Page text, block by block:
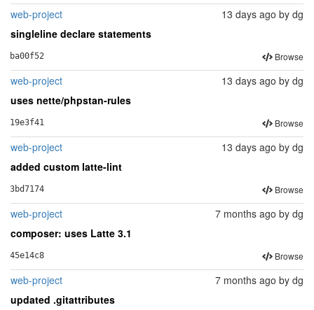
web-project 13 days ago by dg
singleline declare statements
ba00f52 Browse
web-project 13 days ago by dg
uses nette/phpstan-rules
19e3f41 Browse
web-project 13 days ago by dg
added custom latte-lint
3bd7174 Browse
web-project 7 months ago by dg
composer: uses Latte 3.1
45e14c8 Browse
web-project 7 months ago by dg
updated .gitattributes